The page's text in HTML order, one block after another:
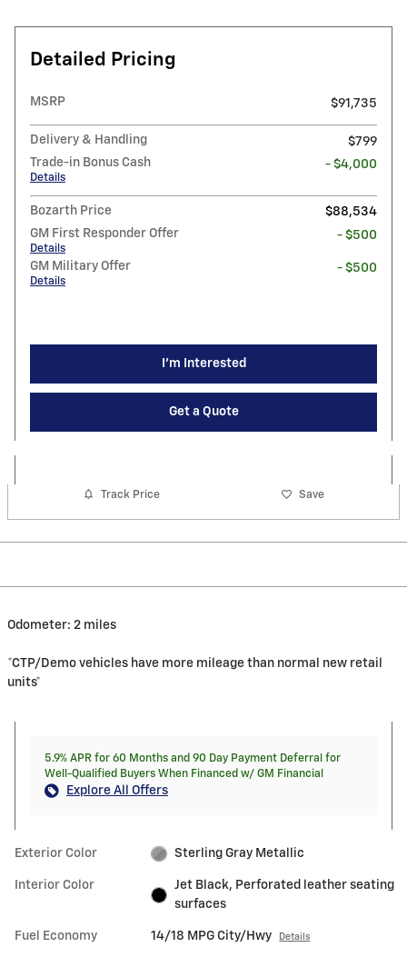
Detailed Pricing
MSRP $91,735
Delivery & Handling
$799
Trade-in Bonus Cash
Details
- $4,000
Bozarth Price
$88,534
GM First Responder Offer
Details
- $500
GM Military Offer
Details
- $500
I'm Interested
Get a Quote
Track Price Save
Odometer: 2 miles
*CTP/Demo vehicles have more mileage than normal new retail
units*
5.9% APR for 60 Months and 90 Day Payment Deferral for
Well-Qualified Buyers When Financed w/ GM Financial
Explore All Offers
Exterior Color Sterling Gray Metallic
Interior Color
Jet Black, Perforated leather seating
surfaces
Fuel Economy 14/18 MPG City/Hwy Details